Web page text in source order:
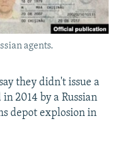
agents.
they didn't issue a
2014 by a Russian
depot explosion in